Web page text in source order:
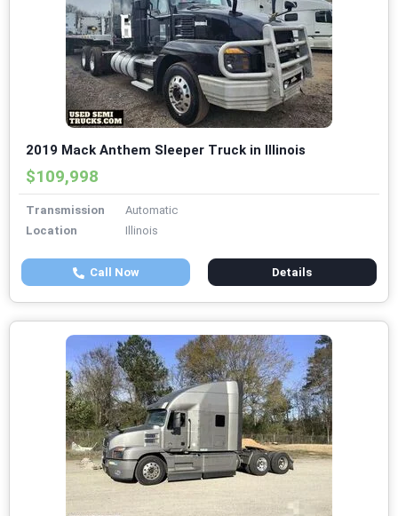
2019 Mack Anthem Sleeper Truck in Illinois
$109,998
Transmission
Automatic
Location
Illinois
Call Now Details